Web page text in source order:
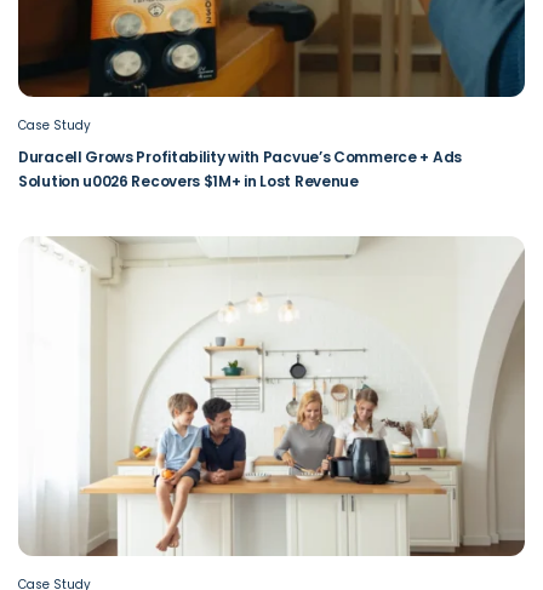
Case Study
Duracell Grows Profitability with Pacvue’s Commerce + Ads
Solution u0026 Recovers $1M+ in Lost Revenue
Case Study